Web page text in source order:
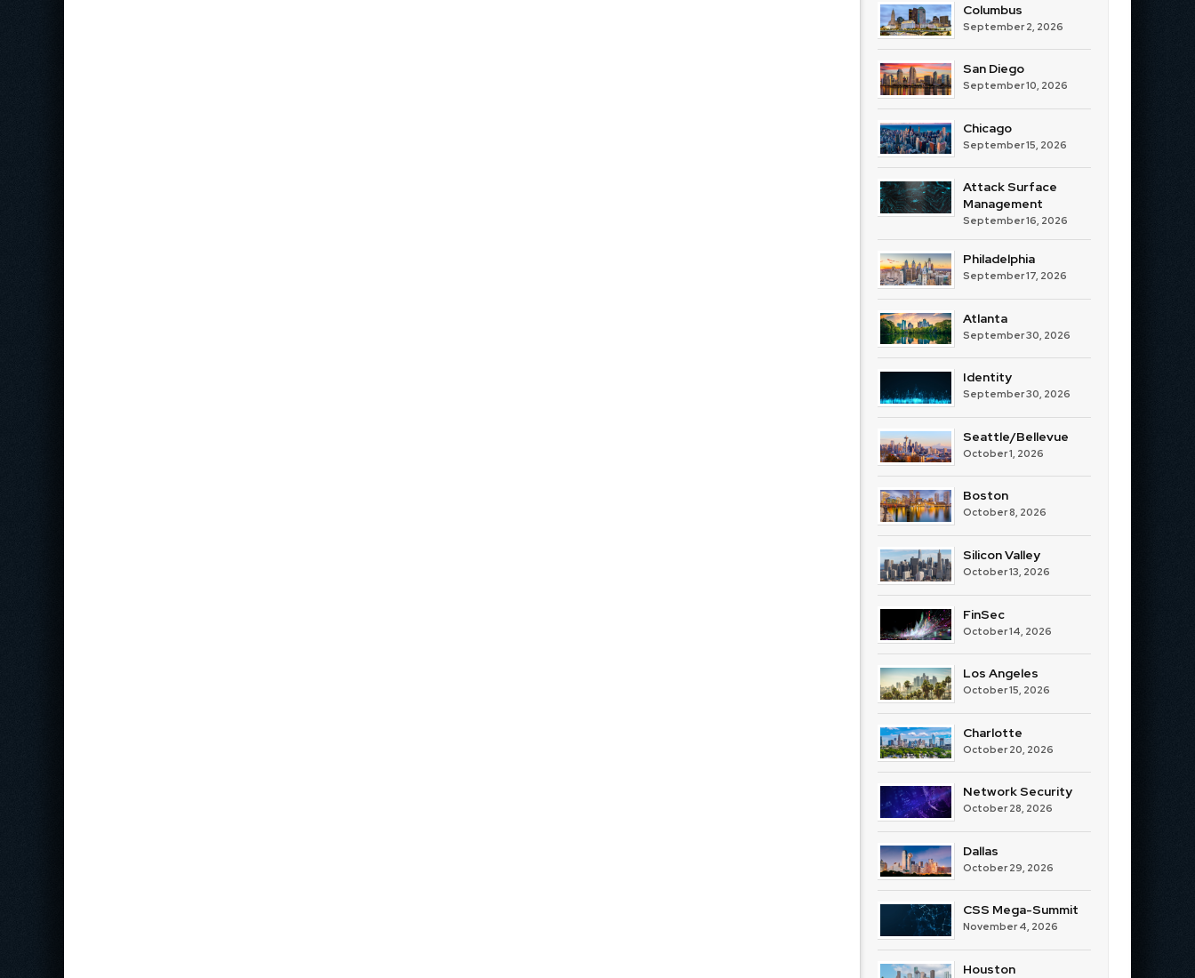
Columbus
September 2, 2026
San Diego
September 10, 2026
Chicago
September 15, 2026
Attack Surface
Management
September 16, 2026
Philadelphia
September 17, 2026
Atlanta
September 30, 2026
Identity
September 30, 2026
Seattle/Bellevue
October 1, 2026
Boston
October 8, 2026
Silicon Valley
October 13, 2026
FinSec
October 14, 2026
Los Angeles
October 15, 2026
Charlotte
October 20, 2026
Network Security
October 28, 2026
Dallas
October 29, 2026
CSS Mega-Summit
November 4, 2026
Houston